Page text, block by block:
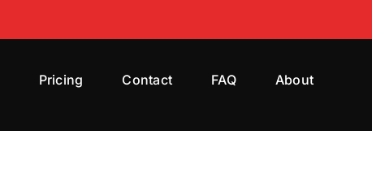
Pricing Contact FAQ About